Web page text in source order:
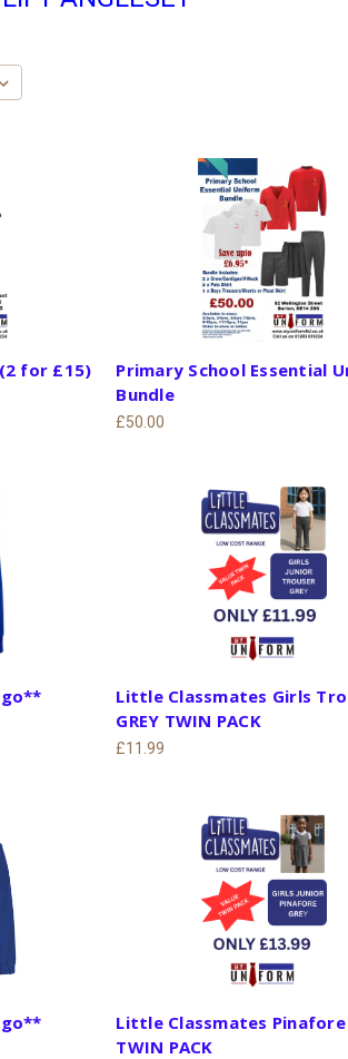
for £15)
Primary School Essential
Bundle
£50.00
Little Classmates Girls
GREY TWIN PACK
£11.99
Little Classmates Pinafore
TWIN PACK